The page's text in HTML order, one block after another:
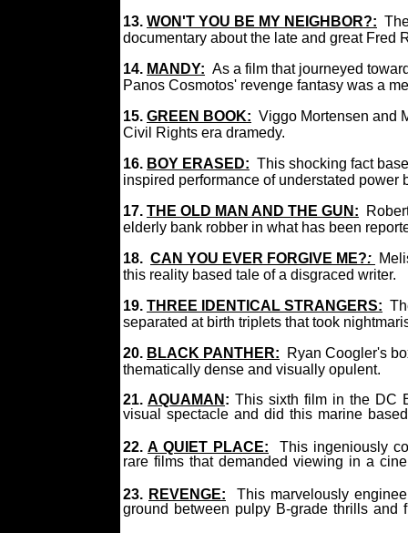
13. WON'T YOU BE MY NEIGHBOR?:
documentary about the late and great
14. MANDY: As a film that journeyed
Panos Cosmotos' revenge fantasy was a
15. GREEN BOOK: Viggo Mortensen and
Civil Rights era dramedy.
16. BOY ERASED: This shocking fact
inspired performance of understated power
17. THE OLD MAN AND THE GUN:
elderly bank robber in what has been
18. CAN YOU EVER FORGIVE ME?:
this reality based tale of a disgraced writer.
19. THREE IDENTICAL STRANGERS:
separated at birth triplets that took
20. BLACK PANTHER:
Ryan Coogler's
thematically dense and visually opulent.
21. AQUAMAN : This sixth film in the DC
visual spectacle and did this marine
22. A QUIET PLACE:
This ingeniously
rare films that demanded viewing in a
23. REVENGE: This marvelously
ground between pulpy B-grade thrills and